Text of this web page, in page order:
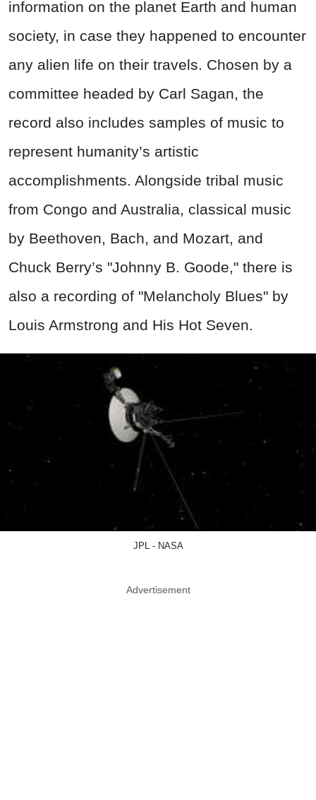
information on the planet Earth and human
society, in case they happened to encounter
any alien life on their travels. Chosen by a
committee headed by Carl Sagan, the
record also includes samples of music to
represent humanity’s artistic
accomplishments. Alongside tribal music
from Congo and Australia, classical music
by Beethoven, Bach, and Mozart, and
Chuck Berry’s "Johnny B. Goode," there is
also a recording of "Melancholy Blues" by
Louis Armstrong and His Hot Seven.
JPL - NASA
Advertisement